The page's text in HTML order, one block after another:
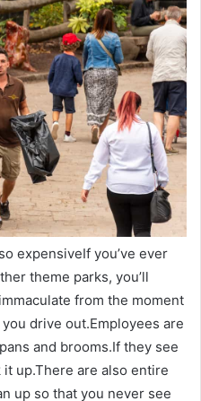
expensiveIf you’ve ever
theme parks, you’ll
from the moment
drive out.Employees are
and brooms.If they see
up.There are also entire
up so that you never see